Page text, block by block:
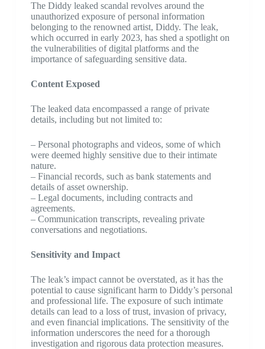
The Diddy leaked scandal revolves around the
unauthorized exposure of personal information
belonging to the renowned artist, Diddy. The leak,
which occurred in early 2023, has shed a spotlight on
the vulnerabilities of digital platforms and the
importance of safeguarding sensitive data.
Content Exposed
The leaked data encompassed a range of private
details, including but not limited to:
– Personal photographs and videos, some of which
were deemed highly sensitive due to their intimate
nature.
– Financial records, such as bank statements and
details of asset ownership.
– Legal documents, including contracts and
agreements.
– Communication transcripts, revealing private
conversations and negotiations.
Sensitivity and Impact
The leak’s impact cannot be overstated, as it has the
potential to cause significant harm to Diddy’s personal
and professional life. The exposure of such intimate
details can lead to a loss of trust, invasion of privacy,
and even financial implications. The sensitivity of the
information underscores the need for a thorough
investigation and rigorous data protection measures.